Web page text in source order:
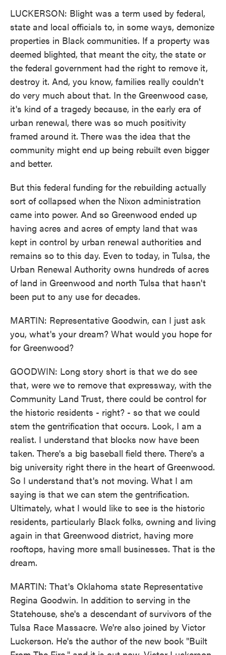
LUCKERSON: Blight was a term used by federal,
state and local officials to, in some ways, demonize
properties in Black communities. If a property was
deemed blighted, that meant the city, the state or
the federal government had the right to remove it,
destroy it. And, you know, families really couldn't
do very much about that. In the Greenwood case,
it's kind of a tragedy because, in the early era of
urban renewal, there was so much positivity
framed around it. There was the idea that the
community might end up being rebuilt even bigger
and better.
But this federal funding for the rebuilding actually
sort of collapsed when the Nixon administration
came into power. And so Greenwood ended up
having acres and acres of empty land that was
kept in control by urban renewal authorities and
remains so to this day. Even to today, in Tulsa, the
Urban Renewal Authority owns hundreds of acres
of land in Greenwood and north Tulsa that hasn't
been put to any use for decades.
MARTIN: Representative Goodwin, can I just ask
you, what's your dream? What would you hope for
for Greenwood?
GOODWIN: Long story short is that we do see
that, were we to remove that expressway, with the
Community Land Trust, there could be control for
the historic residents - right? - so that we could
stem the gentrification that occurs. Look, I am a
realist. I understand that blocks now have been
taken. There's a big baseball field there. There's a
big university right there in the heart of Greenwood.
So I understand that's not moving. What I am
saying is that we can stem the gentrification.
Ultimately, what I would like to see is the historic
residents, particularly Black folks, owning and living
again in that Greenwood district, having more
rooftops, having more small businesses. That is the
dream.
MARTIN: That's Oklahoma state Representative
Regina Goodwin. In addition to serving in the
Statehouse, she's a descendant of survivors of the
Tulsa Race Massacre. We're also joined by Victor
Luckerson. He's the author of the new book "Built